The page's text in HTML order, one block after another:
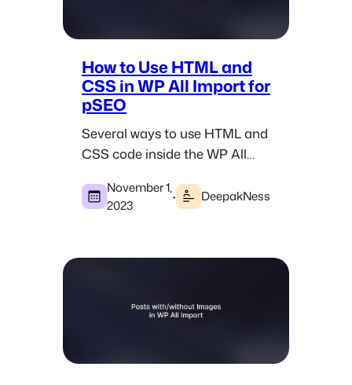
How to Use HTML and
CSS in WP All Import for
pSEO
Several ways to use HTML and
CSS code inside the WP All
pSEO in WordPress.
November 1,
2023
· DeepakNess